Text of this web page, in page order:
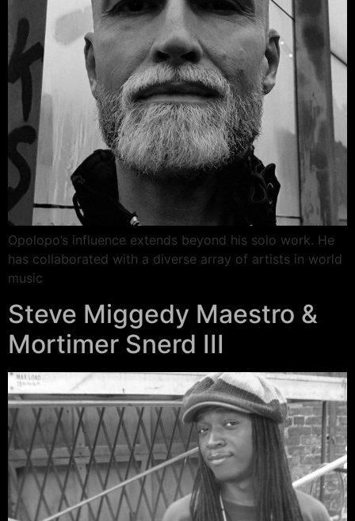
Opolopo’s influence extends beyond his solo work. He
has collaborated with a diverse array of artists in world
music
Steve Miggedy Maestro &
Mortimer Snerd III